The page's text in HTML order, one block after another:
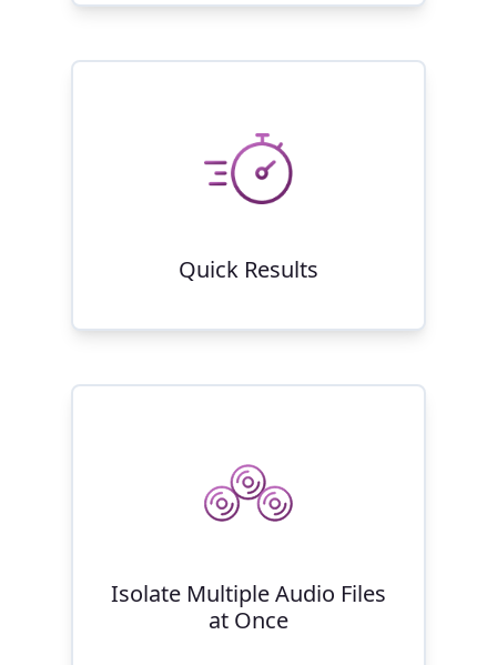
Quick Results
Isolate Multiple Audio Files
at Once